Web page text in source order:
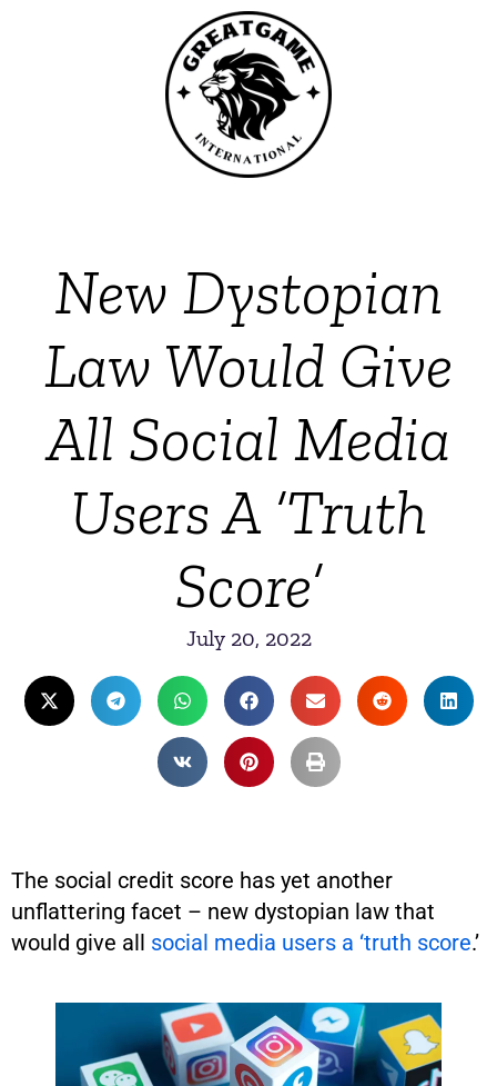
New Dystopian
Law Would Give
All Social Media
Users A ‘Truth
Score’
July 20, 2022
The social credit score has yet another
unflattering facet – new dystopian law that
would give all social media users a ‘truth score.’